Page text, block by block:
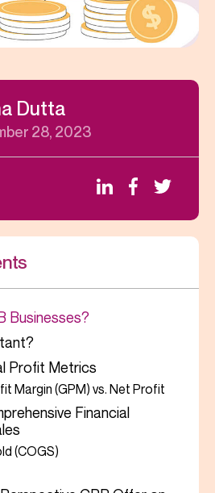
Dutta
28, 2023
Businesses?
Profit Metrics
Margin (GPM) vs. Net Profit
Financial
(COGS)